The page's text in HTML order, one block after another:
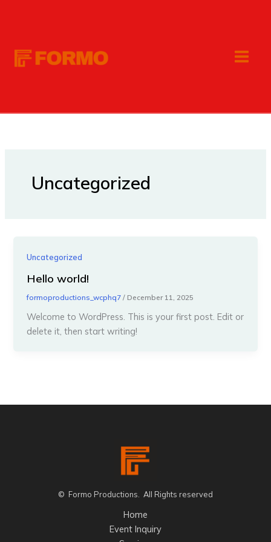
Uncategorized
Uncategorized
Hello world!
formoproductions_wcphq7/ December 11, 2025
Welcome to WordPress. This is your first post. Edit or
delete it, then start writing!
© Formo Productions. All Rights reserved
Home
Event Inquiry